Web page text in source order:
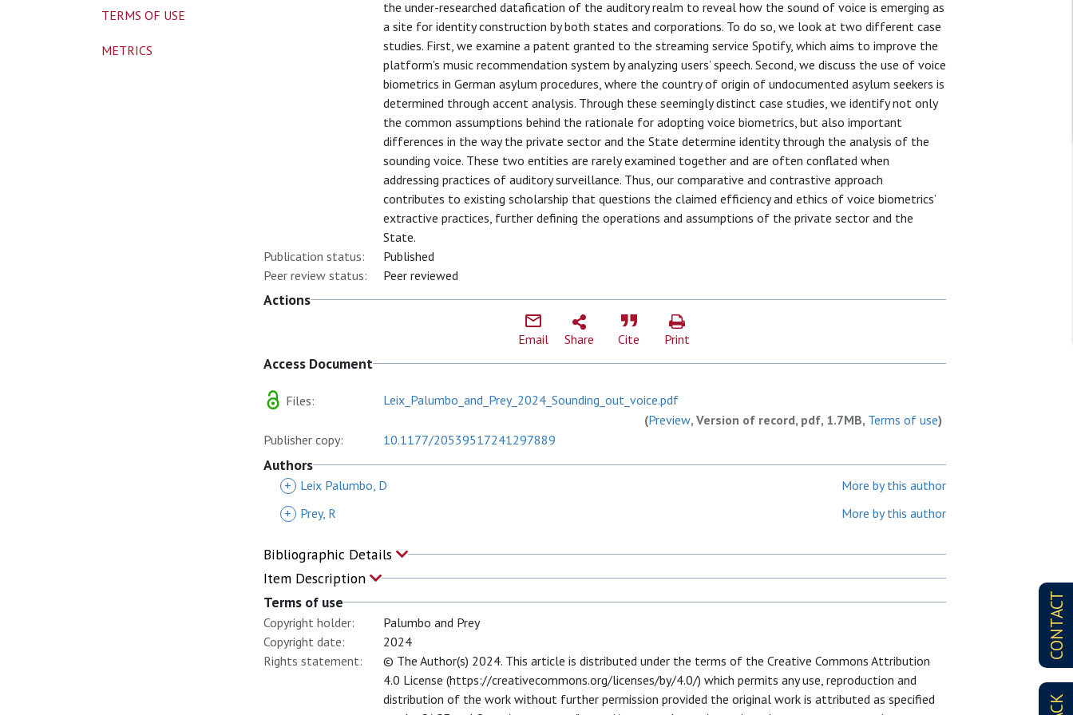
CONTACT
the under-researched datafication of the auditory realm to reveal how the sound of voice is emerging as
a site for identity construction by both states and corporations. To do so, we look at two different case
studies. First, we examine a patent granted to the streaming service Spotify, which aims to improve the
platform's music recommendation system by analyzing users’ speech. Second, we discuss the use of voice
biometrics in German asylum procedures, where the country of origin of undocumented asylum seekers is
determined through accent analysis. Through these seemingly distinct case studies, we identify not only
the common assumptions behind the rationale for adopting voice biometrics, but also important
differences in the way the private sector and the State determine identity through the analysis of the
sounding voice. These two entities are rarely examined together and are often conflated when
addressing practices of auditory surveillance. Thus, our comparative and contrastive approach
contributes to existing scholarship that questions the claimed efficiency and ethics of voice biometrics’
extractive practices, further defining the operations and assumptions of the private sector and the
State.
Publication status:
Published
Peer review status:
Peer reviewed
Actions
Email Share Cite Print
Access Document
Files:
Leix_Palumbo_and_Prey_2024_Sounding_out_voice.pdf
(Preview, Version of record, pdf, 1.7MB, Terms of use)
Publisher copy:
10.1177/20539517241297889
Authors
+ Leix Palumbo, D
More by this author
+
Prey, R More by this author
Bibliographic Details
Item Description
Terms of use
Copyright holder:
Palumbo and Prey
Copyright date:
2024
Rights statement:
© The Author(s) 2024. This article is distributed under the terms of the Creative Commons Attribution
4.0 License (https://creativecommons.org/licenses/by/4.0/) which permits any use, reproduction and
distribution of the work without further permission provided the original work is attributed as specified
TERMS OF USE
METRICS